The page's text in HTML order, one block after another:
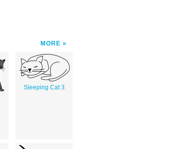
MORE
Sleeping Cat 3